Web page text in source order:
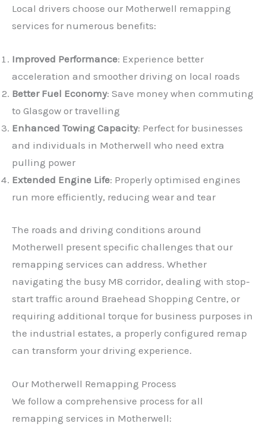
Local drivers choose our Motherwell remapping
services for numerous benefits:
Improved Performance: Experience better
acceleration and smoother driving on local roads
Better Fuel Economy: Save money when commuting
to Glasgow or travelling
Enhanced Towing Capacity: Perfect for businesses
and individuals in Motherwell who need extra
pulling power
Extended Engine Life: Properly optimised engines
run more efficiently, reducing wear and tear
The roads and driving conditions around
Motherwell present specific challenges that our
remapping services can address. Whether
navigating the busy M8 corridor, dealing with stop-
start traffic around Braehead Shopping Centre, or
requiring additional torque for business purposes in
the industrial estates, a properly configured remap
can transform your driving experience.
Our Motherwell Remapping Process
We follow a comprehensive process for all
remapping services in Motherwell: